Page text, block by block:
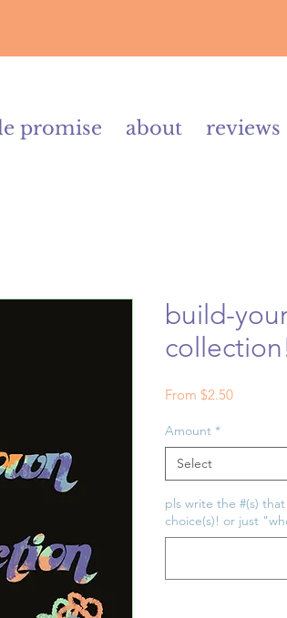
promise about reviews
build-
From $2.50Sale
Amount *
Select
pls write the #(s)
choice(s)! or just